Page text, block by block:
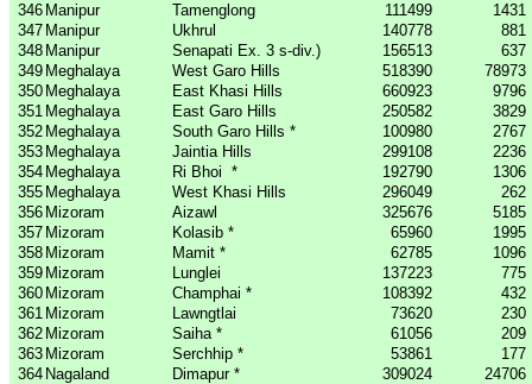
346 Manipur Tamenglong 111499
1431
347 Manipur Ukhrul 140778
881
348 Manipur Senapati Ex. 3 s-div.) 156513
637
349 Meghalaya West Garo Hills 518390
78973
350 Meghalaya East Khasi Hills 660923
9796
351 Meghalaya East Garo Hills 250582
3829
352 Meghalaya South Garo Hills * 100980
2767
353 Meghalaya Jaintia Hills 299108
2236
354 Meghalaya Ri Bhoi * 192790
1306
355 Meghalaya West Khasi Hills 296049
262
356 Mizoram Aizawl 325676
5185
357 Mizoram Kolasib * 65960
1995
358 Mizoram Mamit * 62785
1096
359 Mizoram Lunglei 137223
775
360 Mizoram Champhai * 108392
432
361 Mizoram Lawngtlai 73620
230
362 Mizoram Saiha * 61056
209
363 Mizoram Serchhip * 53861
177
364 Nagaland Dimapur * 309024
24706